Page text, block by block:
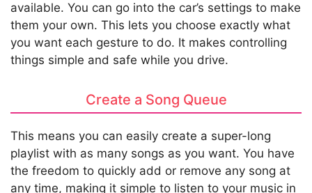
available. You can go into the car’s settings to make
them your own. This lets you choose exactly what
you want each gesture to do. It makes controlling
things simple and safe while you drive.
Create a Song Queue
This means you can easily create a super-long
playlist with as many songs as you want. You have
the freedom to quickly add or remove any song at
any time, making it simple to listen to your music in